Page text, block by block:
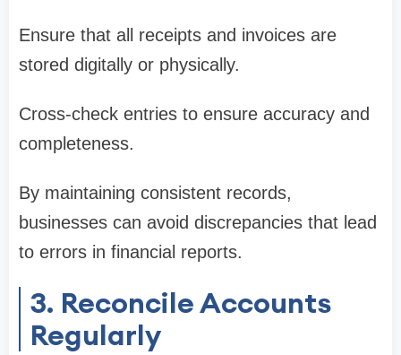
Ensure that all receipts and invoices are
stored digitally or physically.
Cross-check entries to ensure accuracy and
completeness.
By maintaining consistent records,
businesses can avoid discrepancies that lead
to errors in financial reports.
3. Reconcile Accounts
Regularly